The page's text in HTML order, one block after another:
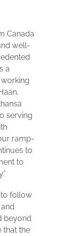
Canada
well-
a
serving
ramp-
to
to
to follow
beyond
that the